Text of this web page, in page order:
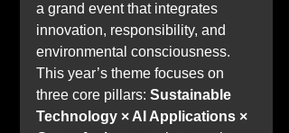
a grand event that integrates
innovation, responsibility, and
environmental consciousness.
This year’s theme focuses on
three core pillars: Sustainable
Technology × AI Applications ×